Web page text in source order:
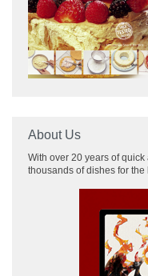
About Us
With over 20 years of
thousands of dishes for